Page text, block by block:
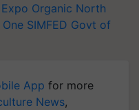
Expo Organic North
SIMFED Govt of
App for more
News,